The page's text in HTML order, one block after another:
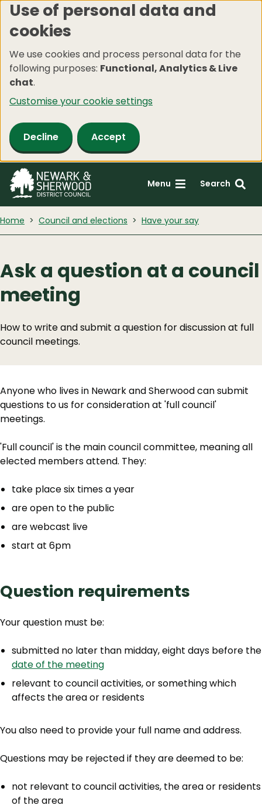
Skip
to
content
Use of personal data and
cookies
We use cookies and process personal data for the
following purposes: Functional, Analytics & Live
chat.
Customise your cookie settings
Decline Accept
Menu Search
Home Council and elections Have your say
Ask a question at a council
meeting
How to write and submit a question for discussion at full
council meetings.
Anyone who lives in Newark and Sherwood can submit
questions to us for consideration at 'full council'
meetings.
'Full council' is the main council committee, meaning all
elected members attend. They:
take place six times a year
are open to the public
are webcast live
start at 6pm
Question requirements
Your question must be:
submitted no later than midday, eight days before the
date of the meeting
relevant to council activities, or something which
affects the area or residents
You also need to provide your full name and address.
Questions may be rejected if they are deemed to be:
not relevant to council activities, the area or residents
of the area